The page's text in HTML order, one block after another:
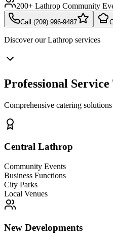
200+ Lathrop Community
Call (209) 996-9487
Discover ourLathrop services
Professional
Comprehensive catering
Central Lathrop
Community Events
Business Functions
City Parks
Local Venues
New Developments